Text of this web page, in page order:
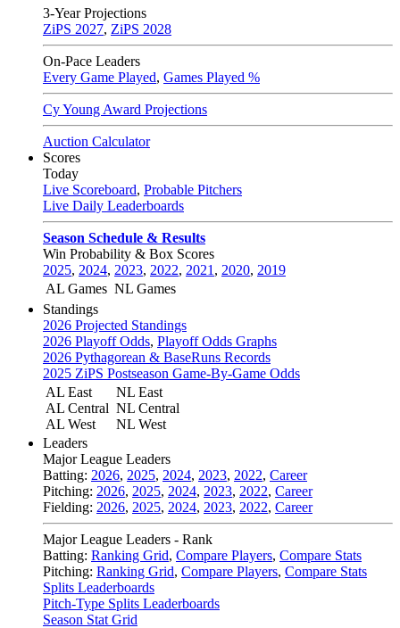
3-Year Projections
ZiPS 2027, ZiPS 2028
On-Pace Leaders
Every Game Played, Games Played %
Cy Young Award Projections
Auction Calculator
Scores
Today
Live Scoreboard, Probable Pitchers
Live Daily Leaderboards
Season Schedule & Results
Win Probability & Box Scores
2025, 2024, 2023, 2022, 2021 , 2020, 2019
AL Games NL Games
Standings
2026 Projected Standings
2026 Playoff Odds, Playoff Odds Graphs
2026 Pythagorean & BaseRuns Records
2025 ZiPS Postseason Game-By-Game Odds
AL East
AL Central
AL West
NL East
NL Central
NL West
Leaders
Major League Leaders
Batting: 2026, 2025, 2024, 2023, 2022, Career
Pitching: 2026, 2025, 2024, 2023, 2022, Career
Fielding: 2026, 2025, 2024, 2023, 2022, Career
Major League Leaders - Rank
Batting: Ranking Grid, Compare Players, Compare Stats
Pitching: Ranking Grid, Compare Players, Compare Stats
Splits Leaderboards
Pitch-Type Splits Leaderboards
Season Stat Grid